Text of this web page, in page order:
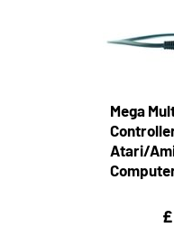
Mega
Atari/
£